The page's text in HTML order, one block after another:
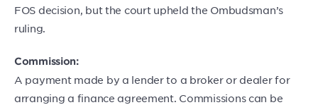
FOS decision, but the court upheld the Ombudsman’s
ruling.
Commission:
A payment made by a lender to a broker or dealer for
arranging a finance agreement. Commissions can be